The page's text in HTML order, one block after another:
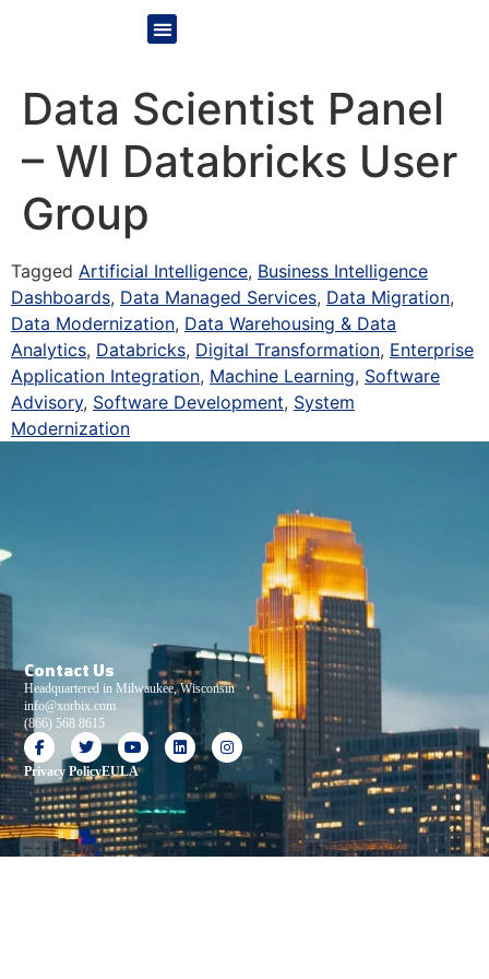
Data Scientist Panel
– WI Databricks User
Group
Tagged Artificial Intelligence, Business Intelligence
Dashboards, Data Managed Services, Data Migration,
Data Modernization, Data Warehousing & Data
Analytics, Databricks, Digital Transformation, Enterprise
Application Integration, Machine Learning, Software
Advisory, Software Development, System
Modernization
Contact Us
Headquartered in Milwaukee, Wisconsin
info@xorbix.com
(866) 568 8615
Privacy PolicyEULA